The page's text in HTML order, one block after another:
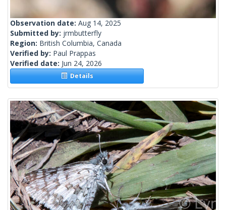
Observation date: Aug 14, 2025
Submitted by: jrmbutterfly
Region: British Columbia, Canada
Verified by: Paul Prappas
Verified date: Jun 24, 2026
Details